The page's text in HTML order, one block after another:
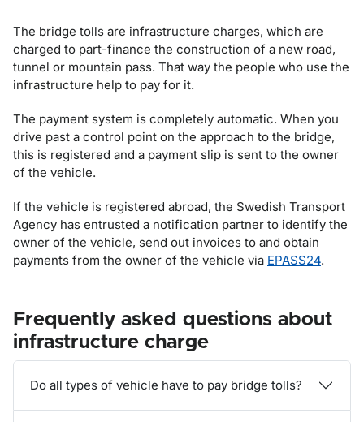
The bridge tolls are infrastructure charges, which are
charged to part-finance the construction of a new road,
tunnel or mountain pass. That way the people who use the
infrastructure help to pay for it.
The payment system is completely automatic. When you
drive past a control point on the approach to the bridge,
this is registered and a payment slip is sent to the owner
of the vehicle.
If the vehicle is registered abroad, the Swedish Transport
Agency has entrusted a notification partner to identify the
owner of the vehicle, send out invoices to and obtain
payments from the owner of the vehicle via EPASS24.
Frequently asked questions about
infrastructure charge
Do all types of vehicle have to pay bridge tolls?